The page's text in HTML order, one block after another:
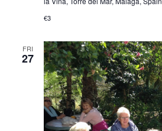
€3
FRI
27